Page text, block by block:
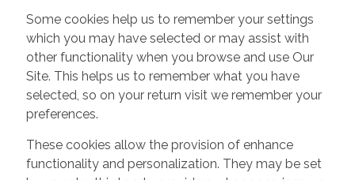
Some cookies help us to remember your settings
which you may have selected or may assist with
other functionality when you browse and use Our
Site. This helps us to remember what you have
selected, so on your return visit we remember your
preferences.
These cookies allow the provision of enhance
functionality and personalization. They may be set